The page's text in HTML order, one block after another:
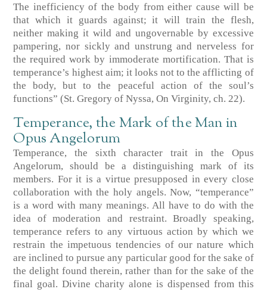
The inefficiency of the body from either cause will be
that which it guards against; it will train the flesh,
neither making it wild and ungovernable by excessive
pampering, nor sickly and unstrung and nerveless for
the required work by immoderate mortification. That is
temperance’s highest aim; it looks not to the afflicting of
the body, but to the peaceful action of the soul’s
functions” (St. Gregory of Nyssa, On Virginity, ch. 22).
Temperance, the Mark of the Man in
Opus Angelorum
Temperance, the sixth character trait in the Opus
Angelorum, should be a distinguishing mark of its
members. For it is a virtue presupposed in every close
collaboration with the holy angels. Now, “temperance”
is a word with many meanings. All have to do with the
idea of moderation and restraint. Broadly speaking,
temperance refers to any virtuous action by which we
restrain the impetuous tendencies of our nature which
are inclined to pursue any particular good for the sake of
the delight found therein, rather than for the sake of the
final goal. Divine charity alone is dispensed from this